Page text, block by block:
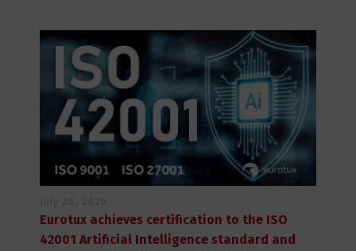
Eurotux achieves certification to the ISO
42001 Artificial Intelligence standard and